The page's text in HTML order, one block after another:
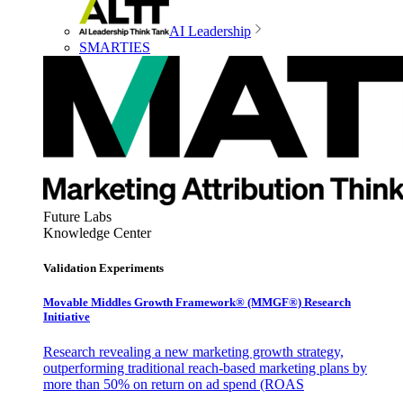
AI Leadership
SMARTIES
Future Labs
Knowledge Center
Validation Experiments
Movable Middles Growth Framework® (MMGF®) Research
Initiative
Research revealing a new marketing growth strategy,
outperforming traditional reach-based marketing plans by
more than 50% on return on ad spend (ROAS